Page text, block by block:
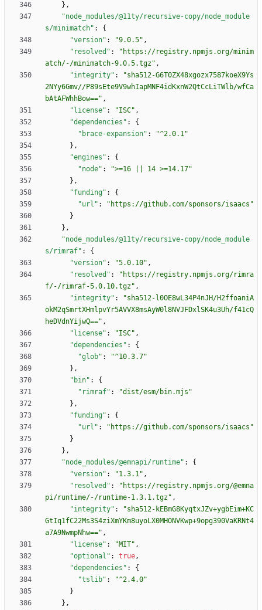
} ,
"node_modules/@11ty/recursive-copy/node_module
s/minimatch" :
{
"version" : "9.0.5" ,
"resolved" :
"https://registry.npmjs.org/minim
atch/-/minimatch-9.0.5.tgz" ,
"integrity" :
"sha512-G6T0ZX48xgozx7587koeX9Ys
2NYy6Gmv//P89sEte9V9whIapMNF4idKxnW2QtCcLiTWlb/wfCa
bAtAFWhhBow==" ,
"license" : "ISC" ,
"dependencies" :
{
"brace-expansion" :
"^2.0.1"
} ,
"engines" :
{
"node" :
">=16 || 14 >=14.17"
} ,
"funding" :
{
"url" :
"https://github.com/sponsors/isaacs"
}
} ,
"node_modules/@11ty/recursive-copy/node_module
s/rimraf" :
{
"version" : "5.0.10" ,
"resolved" :
"https://registry.npmjs.org/rimra
f/-/rimraf-5.0.10.tgz" ,
"integrity" :
"sha512-l0OE8wL34P4nJH/H2ffoaniA
okM2qSmrtXHmlpvYr5AVVX8msAyW0l8NVJFDxlSK4u3Uh/f41cQ
heDVdnYijwQ==" ,
"license" : "ISC" ,
"dependencies" :
{
"glob" :
"^10.3.7"
} ,
"bin" :
{
"rimraf" :
"dist/esm/bin.mjs"
} ,
"funding" :
{
"url" :
"https://github.com/sponsors/isaacs"
}
} ,
"node_modules/@emnapi/runtime" :
{
"version" : "1.3.1" ,
"resolved" :
"https://registry.npmjs.org/@emna
pi/runtime/-/runtime-1.3.1.tgz" ,
"integrity" :
"sha512-kEBmG8KyqtxJZv+ygbEim+KC
GtIq1fC22Ms3S4ziXmYKm8uyoLX0MHONVKwp+9opg390VaKRNt4
a7A9NwmpNhw==" ,
"license" : "MIT" ,
"optional" : true,
"dependencies" :
{
"tslib" :
"^2.4.0"
}
} ,